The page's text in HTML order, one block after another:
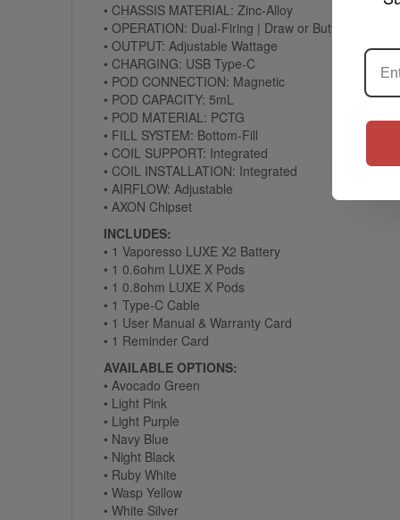
• CHASSIS MATERIAL: Zinc-Alloy
• OPERATION: Dual-Firing | Draw or Button
• OUTPUT: Adjustable Wattage
• CHARGING: USB Type-C
• POD CONNECTION: Magnetic
• POD CAPACITY: 5mL
• POD MATERIAL: PCTG
• FILL SYSTEM: Bottom-Fill
• COIL SUPPORT: Integrated
• COIL INSTALLATION: Integrated
• AIRFLOW: Adjustable
• AXON Chipset
INCLUDES:
• 1 Vaporesso LUXE X2 Battery
• 1 0.6ohm LUXE X Pods
• 1 0.8ohm LUXE X Pods
• 1 Type-C Cable
• 1 User Manual & Warranty Card
• 1 Reminder Card
AVAILABLE OPTIONS:
• Avocado Green
• Light Pink
• Light Purple
• Navy Blue
• Night Black
• Ruby White
• Wasp Yellow
• White Silver